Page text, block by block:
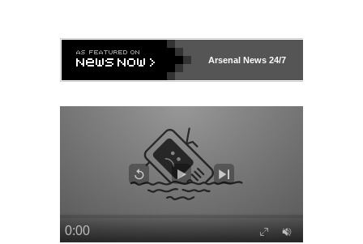
ArsenalNews 24/7